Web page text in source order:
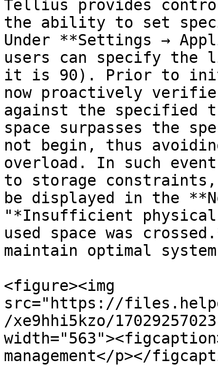
Tellius provides
the ability to set
Under **Settings →
users can specify the
it is 90). Prior to
now proactively
against the specified
space surpasses the
not begin, thus
overload. In such
to storage
be displayed in the
"*Insufficient physical
used space was
maintain optimal
<figure><img
src="https://
/xe9hhi5kzo/
management</p></